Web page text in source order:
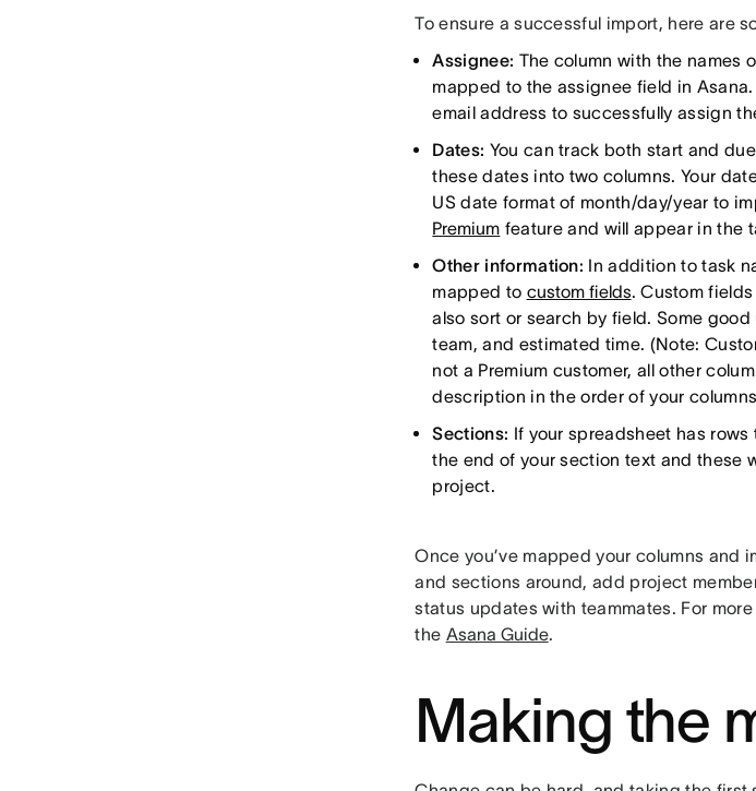
To ensure a successful import, here are
Assignee: The column with the names
mapped to the assignee field in
email address to successfully assign
Dates: You can track both start and
these dates into two columns. Your
US date format of month/day/year to
Premium feature and will appear in the
Other information: In addition to task
mapped to custom fields. Custom
also sort or search by field. Some
team, and estimated time. (Note:
not a Premium customer, all other
description in the order of your
Sections: If your spreadsheet has
the end of your section text and these
project.
Once you’ve mapped your columns and
and sections around, add project
status updates with teammates. For
the Asana Guide.
Making the